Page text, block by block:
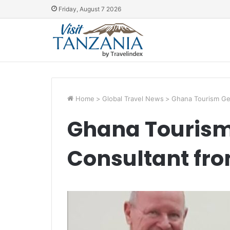
Friday, August 7 2026
Home > Global Travel News > Ghana Tourism
Ghana
Consultant